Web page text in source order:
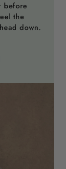
before
the
down.